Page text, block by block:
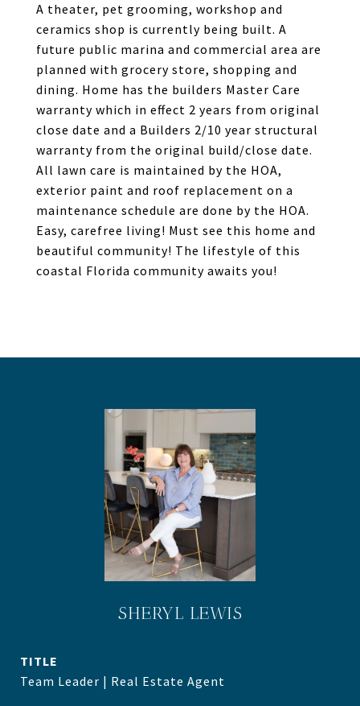
A theater, pet grooming, workshop and
ceramics shop is currently being built. A
future public marina and commercial area are
planned with grocery store, shopping and
dining. Home has the builders Master Care
warranty which in effect 2 years from original
close date and a Builders 2/10 year structural
warranty from the original build/close date.
All lawn care is maintained by the HOA,
exterior paint and roof replacement on a
maintenance schedule are done by the HOA.
Easy, carefree living! Must see this home and
beautiful community! The lifestyle of this
coastal Florida community awaits you!
SHERYL LEWIS
TITLE
Team Leader | Real Estate Agent